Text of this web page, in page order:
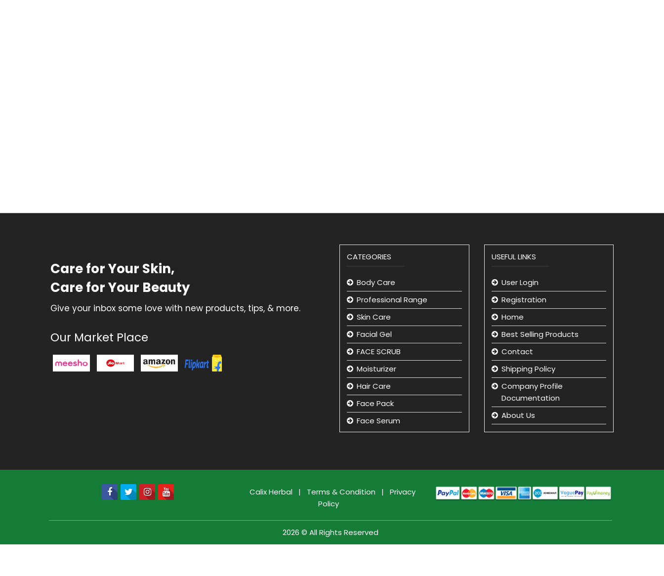
Care for Your Skin,
Care for Your Beauty
Give your inbox some love with new products, tips, & more.
Our Market Place
CATEGORIES
Body Care
Professional Range
Skin Care
Facial Gel
FACE SCRUB
Moisturizer
Hair Care
Face Pack
Face Serum
Face Cleansing Lotion
Facial Kit
Face Care Cream
USEFUL LINKS
User Login
Registration
Home
Best Selling Products
Contact
Shipping Policy
Company Profile
Documentation
About Us
Returns and Refunds
Term & Condition
beauty product
manufacturer in india
Calix Herbal | Terms & Condition |
Privacy
Policy
2026 © All Rights Reserved